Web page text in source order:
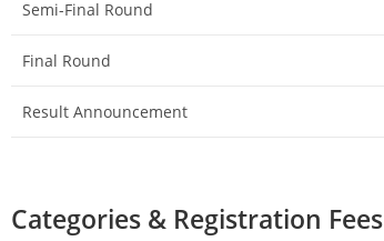
Semi-Final Round
Final Round
Result Announcement
Categories & Registration Fees